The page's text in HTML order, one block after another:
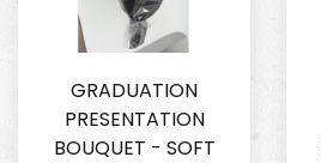
GRADUATION
PRESENTATION
BOUQUET - SOFT